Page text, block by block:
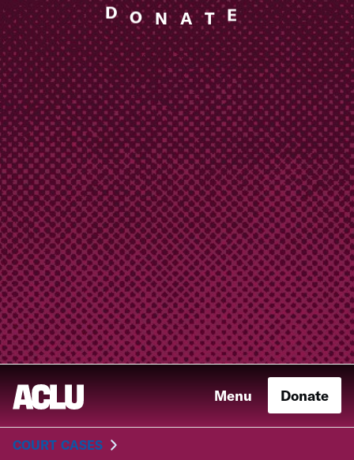
D O N A T E
Menu Donate
COURT CASES